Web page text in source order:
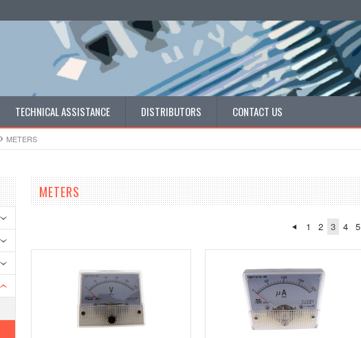
TECHNICAL ASSISTANCE DISTRIBUTORS CONTACT US
METERS
METERS
1 2 3 4 5